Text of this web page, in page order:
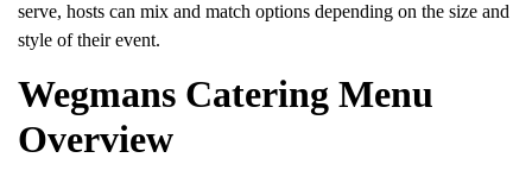
serve, hosts can mix and match options depending on the size and
style of their event.
Wegmans Catering Menu
Overview